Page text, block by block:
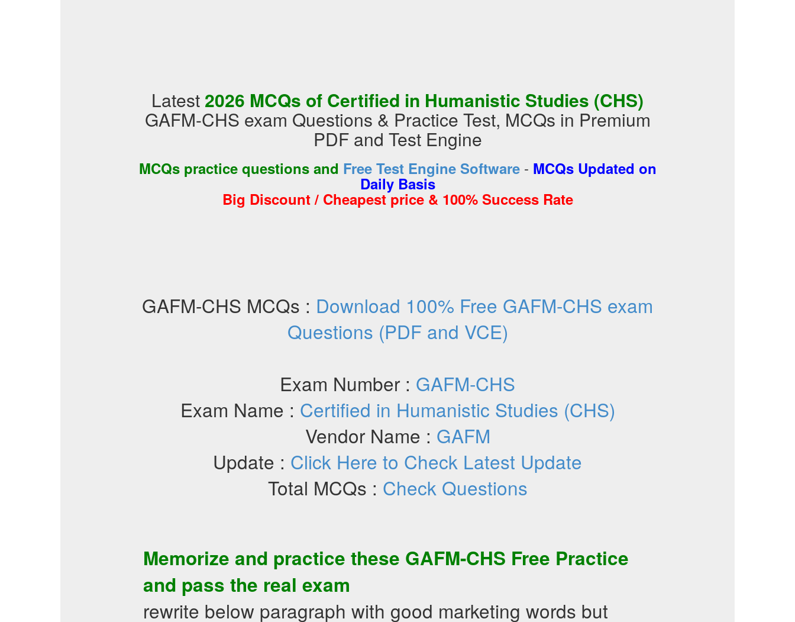
Latest 2026 MCQs of Certified in Humanistic Studies (CHS)
GAFM-CHS exam Questions & Practice Test, MCQs in Premium
PDF and Test Engine
MCQs practice questions and Free Test Engine Software- MCQs Updated on
Daily Basis
Big Discount / Cheapest price & 100% Success Rate
GAFM-CHS MCQs : Download 100% Free GAFM-CHS exam
Questions (PDF and VCE)
Exam Number : GAFM-CHS
Exam Name : Certified in Humanistic Studies (CHS)
Vendor Name : GAFM
Update : Click Here to Check Latest Update
Total MCQs : Check Questions
Memorize and practice these GAFM-CHS Free Practice
and pass the real exam
rewrite below paragraph with good marketing words but